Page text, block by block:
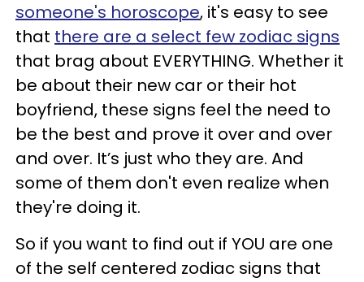
someone's horoscope, it's easy to see
that there are a select few zodiac signs
that brag about EVERYTHING. Whether it
be about their new car or their hot
boyfriend, these signs feel the need to
be the best and prove it over and over
and over. It’s just who they are. And
some of them don't even realize when
they're doing it.
So if you want to find out if YOU are one
of the self centered zodiac signs that